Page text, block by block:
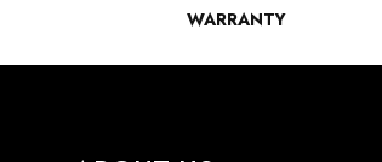
WARRANTY